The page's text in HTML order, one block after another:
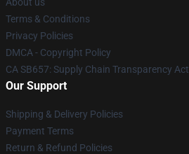
Terms & Conditions
Privacy Policies
DMCA - Copyright Policy
CA SB657: Supply Chain Transparency Act
Our Support
Shipping & Delivery Policies
Payment Terms
Return & Refund Policies